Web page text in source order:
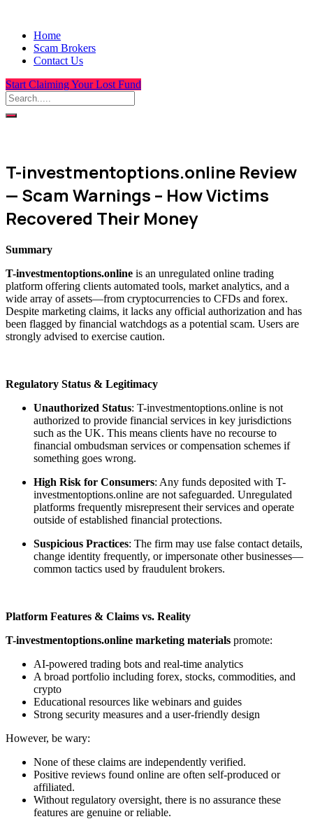
Home
Scam Brokers
Contact Us
Start Claiming Your Lost Fund
T-investmentoptions.online Review
— Scam Warnings – How Victims
Recovered Their Money
Summary
T-investmentoptions.online is an unregulated online trading
platform offering clients automated tools, market analytics, and a
wide array of assets—from cryptocurrencies to CFDs and forex.
Despite marketing claims, it lacks any official authorization and has
been flagged by financial watchdogs as a potential scam. Users are
strongly advised to exercise caution.
Regulatory Status & Legitimacy
Unauthorized Status: T-investmentoptions.online is not
authorized to provide financial services in key jurisdictions
such as the UK. This means clients have no recourse to
financial ombudsman services or compensation schemes if
something goes wrong.
High Risk for Consumers: Any funds deposited with T-
investmentoptions.online are not safeguarded. Unregulated
platforms frequently misrepresent their services and operate
outside of established financial protections.
Suspicious Practices: The firm may use false contact details,
change identity frequently, or impersonate other businesses—
common tactics used by fraudulent brokers.
Platform Features & Claims vs. Reality
T-investmentoptions.online marketing materials promote:
AI-powered trading bots and real-time analytics
A broad portfolio including forex, stocks, commodities, and
crypto
Educational resources like webinars and guides
Strong security measures and a user-friendly design
However, be wary:
None of these claims are independently verified.
Positive reviews found online are often self-produced or
affiliated.
Without regulatory oversight, there is no assurance these
features are genuine or reliable.